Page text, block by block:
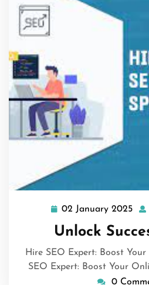
02 January 2025 02
Unlock
Hire SEO Expert: Boost
SEO Expert: Boost Your
0